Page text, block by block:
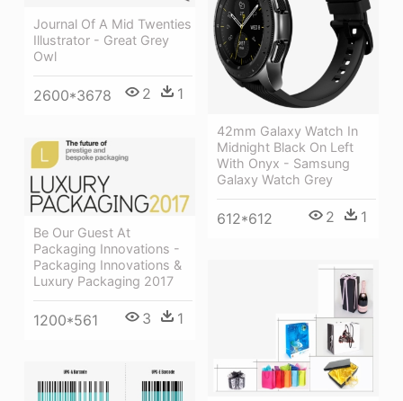
Journal Of A Mid Twenties
Illustrator - Great Grey
Owl
2600*3678 2 1
42mm Galaxy Watch In
Midnight Black On Left
With Onyx - Samsung
Galaxy Watch Grey
612*612 2 1
Be Our Guest At
Packaging Innovations -
Packaging Innovations &
Luxury Packaging 2017
1200*561 3 1